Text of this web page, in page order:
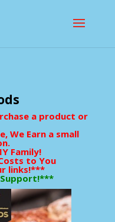
a product or
We Earn a small
Family!
to You
links!***